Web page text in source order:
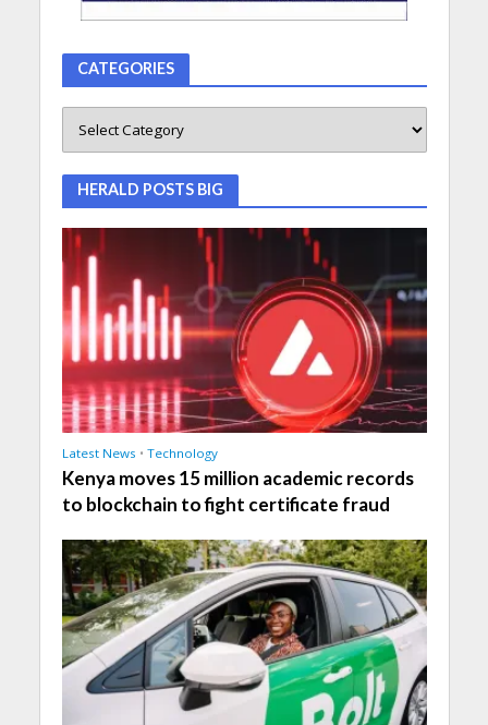
CATEGORIES
HERALD POSTS BIG
Latest News • Technology
Kenya moves 15 million academic records
to blockchain to fight certificate fraud